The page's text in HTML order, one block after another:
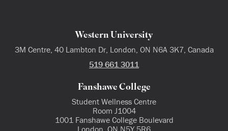
Western University
3M Centre, 40 Lambton Dr, London, ON N6A 3K7, Canada
519 661 3011
Fanshawe College
Student Wellness Centre
Room J1004
1001 Fanshawe College Boulevard
London, ON N5Y 5R6